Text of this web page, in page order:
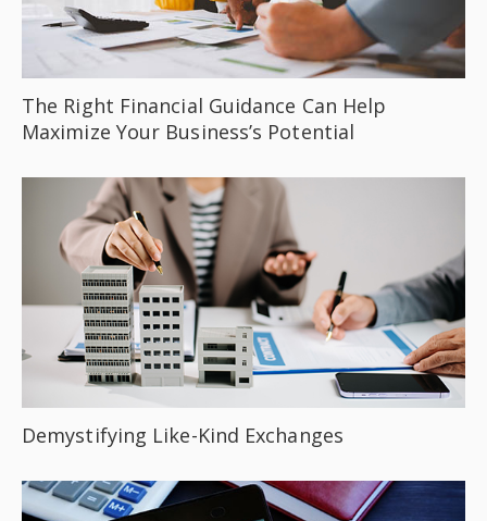
The Right Financial Guidance Can Help
Maximize Your Business’s Potential
Demystifying Like-Kind Exchanges